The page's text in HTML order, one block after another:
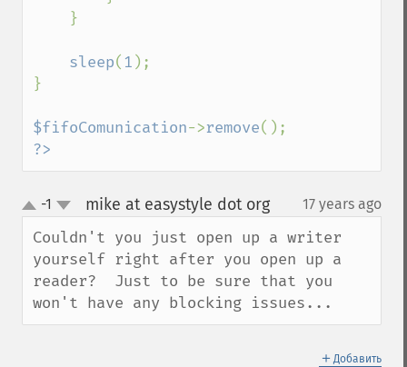
sleep( 1 );
}
$fifoComunication->remove
?>
up
down
-1 mike at easystyle dot org¶ 17 years ago
Couldn't you just open up a writer
yourself right after you open up a
reader?  Just to be sure that you
won't have any blocking issues...
＋ Добавить